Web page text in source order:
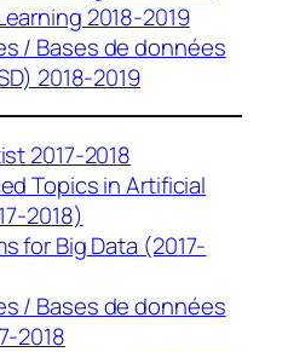
2018-2019
/ Bases de données
2018-2019
2017-2018
Topics in Artificial
2018)
for Big Data (2017-
/ Bases de données
2018